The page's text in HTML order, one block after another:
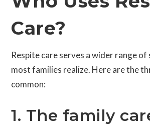
Care?
Respite care serves a wider range
most families realize. Here are the
common:
1. The family